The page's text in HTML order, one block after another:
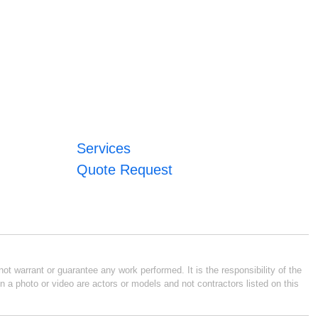
Services
Quote Request
warrant or guarantee any work performed. It is the responsibility of the
photo or video are actors or models and not contractors listed on this